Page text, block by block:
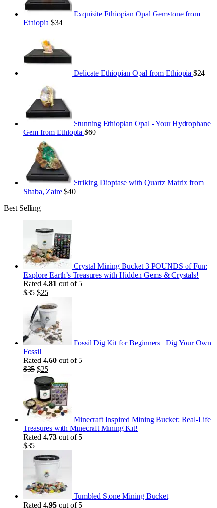
Exquisite Ethiopian Opal Gemstone from
Ethiopia $34
Delicate Ethiopian Opal from Ethiopia $24
Stunning Ethiopian Opal - Your Hydrophane
Gem from Ethiopia $60
Striking Dioptase with Quartz Matrix from
Shaba, Zaire $40
Best Selling
Crystal Mining Bucket 3 POUNDS of Fun:
Explore Earth’s Treasures with Hidden Gems & Crystals!
Rated 4.81 out of 5
$35 Original
was:
$35.
$25Current
is:
$25.
Fossil Dig Kit for Beginners | Dig Your Own
Fossil
Rated 4.60 out of 5
$35 Original
price
was:
$35.
$25Current
price
is:
$25.
Minecraft Inspired Mining Bucket: Real-Life
Treasures with Minecraft Mining Kit!
Rated 4.73 out of 5
$35
Tumbled Stone Mining Bucket
Rated 4.95 out of 5